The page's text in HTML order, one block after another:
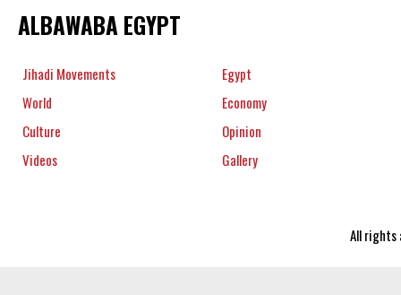
ALBAWABA EGYPT
Jihadi Movements
Egypt
World
Economy
Culture
Opinion
Videos
Gallery
All rights